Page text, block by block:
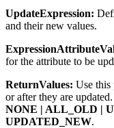
UpdateExpression:
and their new values.
for the attribute to be
ReturnValues: Use this
or after they are
NONE | ALL_OLD |
UPDATED_NEW.